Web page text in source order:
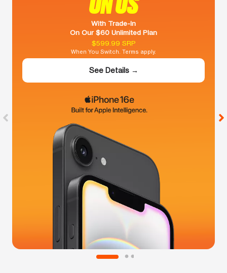
With Trade-In
On Our $60 Unlimited Plan
$599.99 SRP
When You Switch. Terms apply.
See Details →